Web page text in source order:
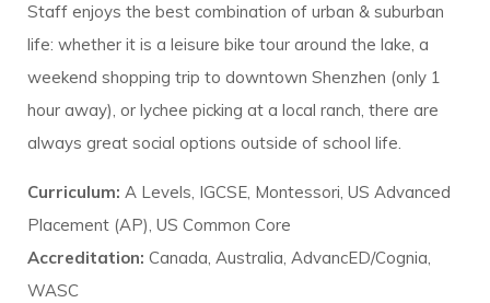
Staff enjoys the best combination of urban & suburban
life: whether it is a leisure bike tour around the lake, a
weekend shopping trip to downtown Shenzhen (only 1
hour away), or lychee picking at a local ranch, there are
always great social options outside of school life.
Curriculum: A Levels, IGCSE, Montessori, US Advanced
Placement (AP), US Common Core
Accreditation: Canada, Australia, AdvancED/Cognia,
WASC